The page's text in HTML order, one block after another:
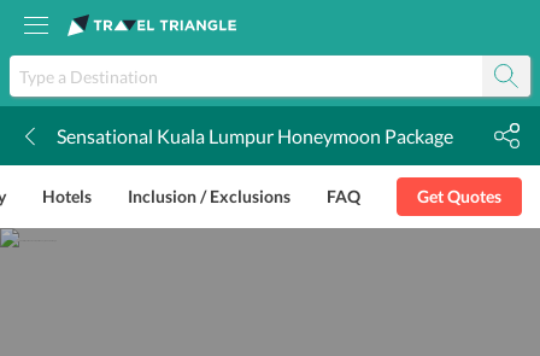
Sensational Kuala Lumpur Honeymoon Package
Hotels Inclusion / Exclusions FAQ Get Quotes